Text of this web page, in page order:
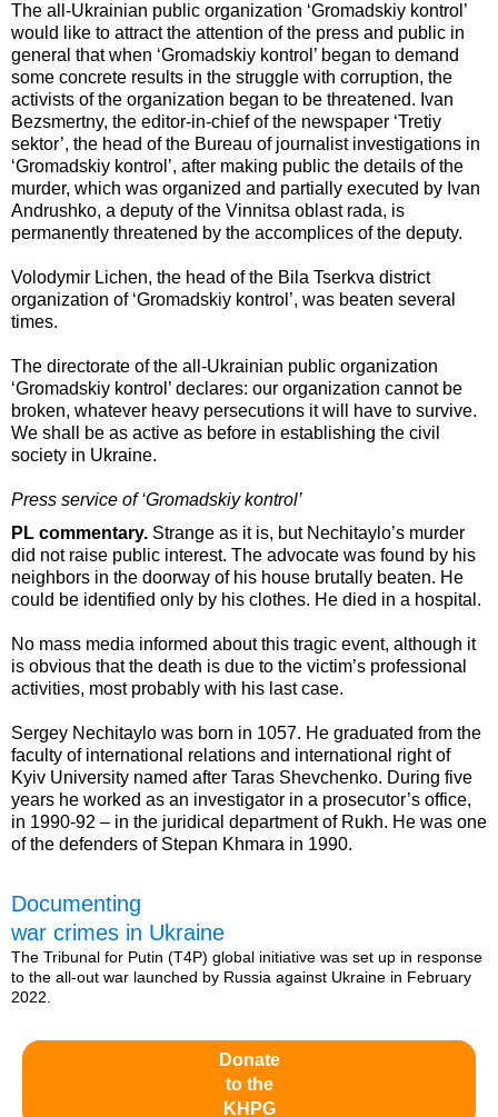
The all-Ukrainian public organization ‘Gromadskiy kontrol’
would like to attract the attention of the press and public in
general that when ‘Gromadskiy kontrol’ began to demand
some concrete results in the struggle with corruption, the
activists of the organization began to be threatened. Ivan
Bezsmertny, the editor-in-chief of the newspaper ‘Tretiy
sektor’, the head of the Bureau of journalist investigations in
‘Gromadskiy kontrol’, after making public the details of the
murder, which was organized and partially executed by Ivan
Andrushko, a deputy of the Vinnitsa oblast rada, is
permanently threatened by the accomplices of the deputy.
Volodymir Lichen, the head of the Bila Tserkva district
organization of ‘Gromadskiy kontrol’, was beaten several
times.
The directorate of the all-Ukrainian public organization
‘Gromadskiy kontrol’ declares: our organization cannot be
broken, whatever heavy persecutions it will have to survive.
We shall be as active as before in establishing the civil
society in Ukraine.
Press service of ‘Gromadskiy kontrol’
PL commentary. Strange as it is, but Nechitaylo’s murder
did not raise public interest. The advocate was found by his
neighbors in the doorway of his house brutally beaten. He
could be identified only by his clothes. He died in a hospital.
No mass media informed about this tragic event, although it
is obvious that the death is due to the victim’s professional
activities, most probably with his last case.
Sergey Nechitaylo was born in 1057. He graduated from the
faculty of international relations and international right of
Kyiv University named after Taras Shevchenko. During five
years he worked as an investigator in a prosecutor’s office,
in 1990-92 – in the juridical department of Rukh. He was one
of the defenders of Stepan Khmara in 1990.
Documenting
war crimes in Ukraine
The Tribunal for Putin (T4P) global initiative was set up in response
to the all-out war launched by Russia against Ukraine in February
2022.
Donate
to the
KHPG